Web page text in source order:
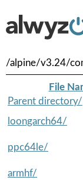
/alpine/v3.24/
File
Parent directory/
loongarch64/
ppc64le/
armhf/